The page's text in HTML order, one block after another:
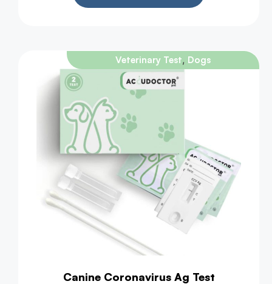
Veterinary Test, Dogs
Canine Coronavirus Ag Test